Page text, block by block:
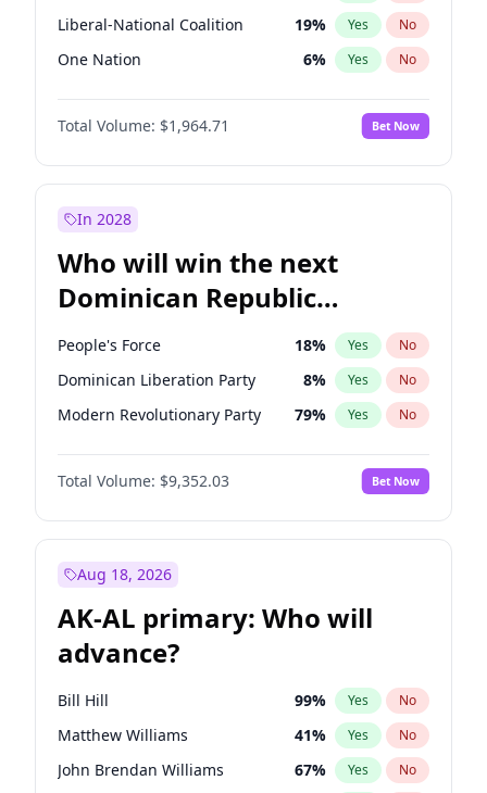
Liberal-National Coalition 19% Yes No
One Nation 6% Yes No
Total Volume: $1,964.71 Bet Now
In 2028
Who will win the next
Dominican Republic
Chamber of Deputies
election?
People's Force 18% Yes No
Dominican Liberation Party 8% Yes No
Modern Revolutionary Party 79% Yes No
Total Volume: $9,352.03 Bet Now
Aug 18, 2026
AK-AL primary: Who will
advance?
Bill Hill 99% Yes No
Matthew Williams 41% Yes No
John Brendan Williams 67% Yes No